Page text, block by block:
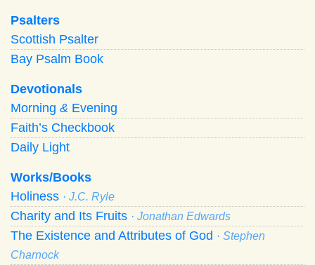
Psalters
Scottish Psalter
Bay Psalm Book
Devotionals
Morning & Evening
Faith’s Checkbook
Daily Light
Works/Books
Holiness · J.C. Ryle
Charity and Its Fruits · Jonathan Edwards
The Existence and Attributes of God · Stephen
Charnock